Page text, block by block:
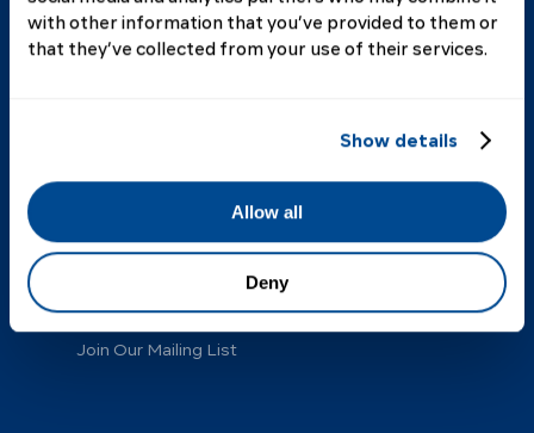
with other information that you’ve provided to them or
that they’ve collected from your use of their services.
Show details
Allow all
Deny
About Us
Staff
Scientific Advisory Board
Join Our Mailing List